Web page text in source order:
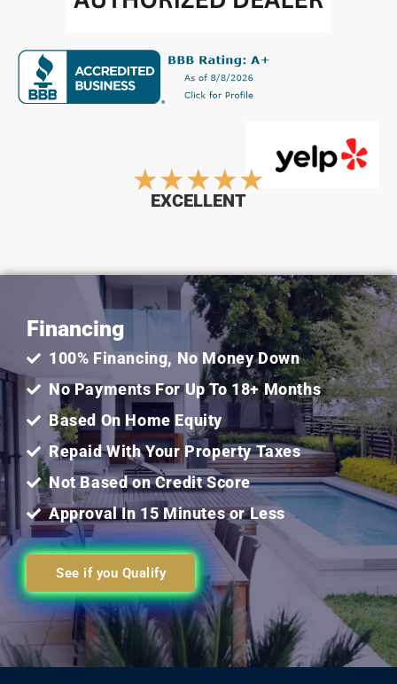
★★★★★ Rated
out
of
5
EXCELLENT
Financing
100% Financing, No Money Down
No Payments For Up To 18+ Months
Based On Home Equity
Repaid With Your Property Taxes
Not Based on Credit Score
Approval In 15 Minutes or Less
See if you Qualify